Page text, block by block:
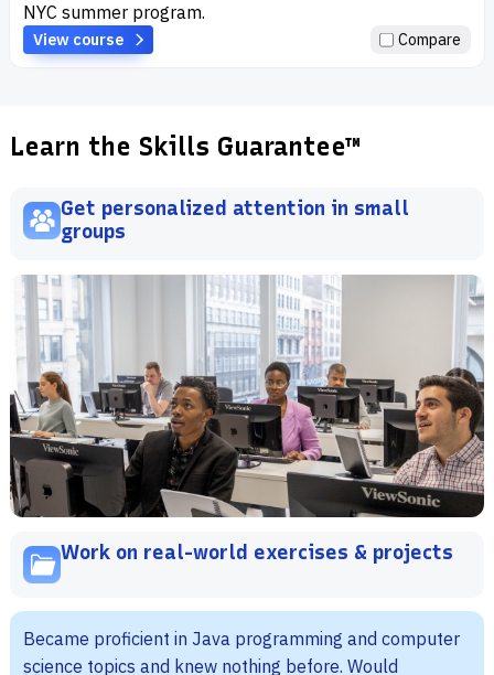
NYC summer program.
View course Compare
Learn the Skills Guarantee™
Get personalized attention in small
groups
Work on real-world exercises & projects
Became proficient in Java programming and computer
science topics and knew nothing before. Would